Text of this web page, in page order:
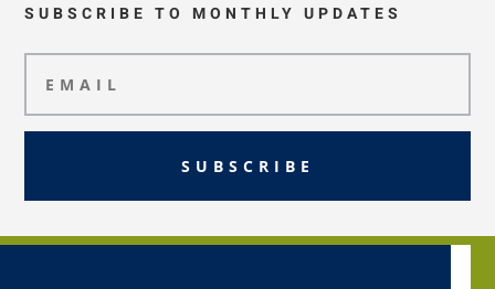
SUBSCRIBE TO MONTHLY UPDATES
SUBSCRIBE